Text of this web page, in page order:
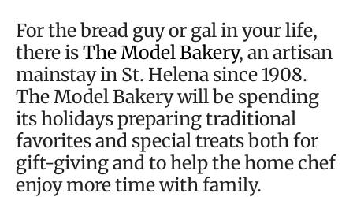
For the bread guy or gal in your life,
there isThe Model Bakery, an artisan
mainstay in St. Helena since 1908.
The Model Bakery will be spending
its holidays preparing traditional
favorites and special treats both for
gift-giving and to help the home chef
enjoy more time with family.